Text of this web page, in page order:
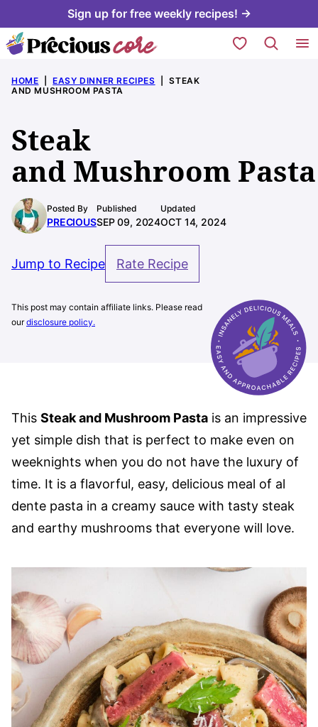
to
content
Sign up for free weekly recipes! →
My Favorites
HOME EASY DINNER RECIPES
STEAK
AND MUSHROOM PASTA
Steak
and Mushroom Pasta
Posted By
PRECIOUS
Published
SEP 09, 2024
Updated
OCT 14, 2024
Jump to Recipe Rate Recipe
This post may contain affiliate links. Please read
ourdisclosure policy.
This Steak and Mushroom Pasta is an impressive
yet simple dish that is perfect to make even on
weeknights when you do not have the luxury of
time. It is a flavorful, easy, delicious meal of al
dente pasta in a creamy sauce with tasty steak
and earthy mushrooms that everyone will love.